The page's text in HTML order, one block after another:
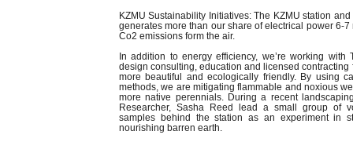
KZMU Sustainability Initiatives: The KZMU station
generates more than our share of electrical power 6-
Co2 emissions form the air.
In addition to energy efficiency, we’re working with
design consulting, education and licensed contracting
more beautiful and ecologically friendly. By using
methods, we are mitigating flammable and noxious
more native perennials. During a recent
Researcher, Sasha Reed lead a small group of
samples behind the station as an experiment in
nourishing barren earth.